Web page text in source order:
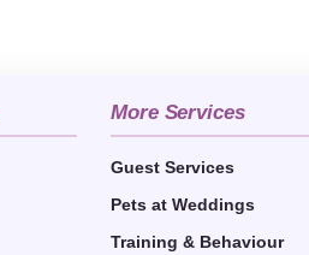
More Services
Guest Services
Pets at Weddings
Training & Behaviour